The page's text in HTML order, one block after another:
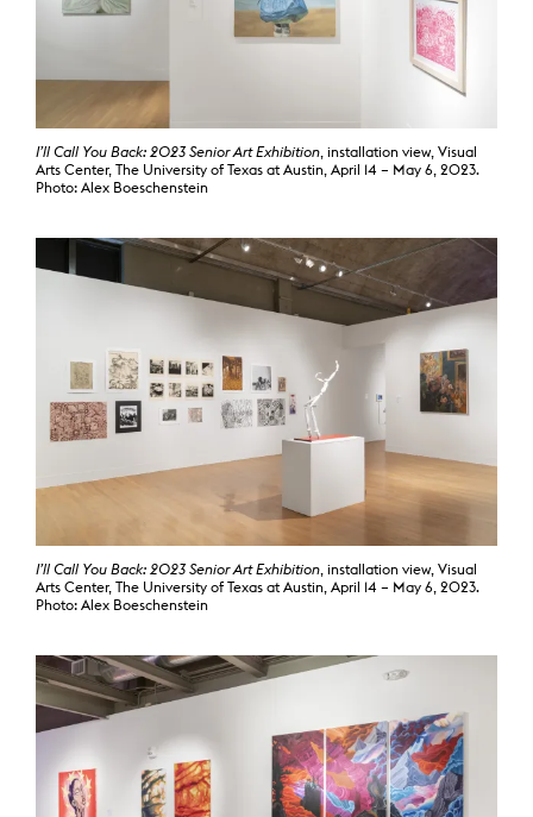
I’ll Call You Back: 2023 Senior Art Exhibition, installation view, Visual
Arts Center, The University of Texas at Austin, April 14 – May 6, 2023.
Photo: Alex Boeschenstein
I’ll Call You Back: 2023 Senior Art Exhibition , installation view, Visual
Arts Center, The University of Texas at Austin, April 14 – May 6, 2023.
Photo: Alex Boeschenstein